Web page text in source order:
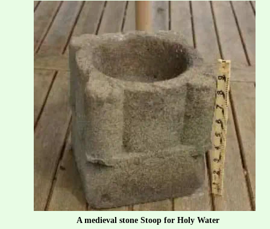
A medieval stone Stoop for Holy Water